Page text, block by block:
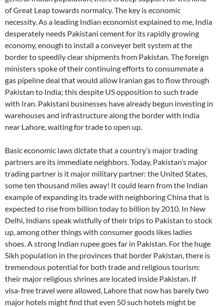
of Great Leap towards normalcy. The key is economic
necessity. As a leading Indian economist explained to me, India
desperately needs Pakistani cement for its rapidly growing
economy, enough to install a conveyer belt system at the
border to speedily clear shipments from Pakistan. The foreign
ministers spoke of their continuing efforts to consummate a
gas pipeline deal that would allow Iranian gas to flow through
Pakistan to India; this despite US opposition to such trade
with Iran. Pakistani businesses have already begun investing in
warehouses and infrastructure along the border with India
near Lahore, waiting for trade to open up.
Basic economic laws dictate that a country’s major trading
partners are its immediate neighbors. Today, Pakistan’s major
trading partner is it major military partner: the United States,
some ten thousand miles away! It could learn from the Indian
example of expanding its trade with neighboring China that is
expected to rise from billion today to billion by 2010. In New
Delhi, Indians speak wistfully of their trips to Pakistan to stock
up, among other things with consumer goods likes ladies
shoes. A strong Indian rupee goes far in Pakistan. For the huge
Sikh population in the provinces that border Pakistan, there is
tremendous potential for both trade and religious tourism:
their major religious shrines are located inside Pakistan. If
visa-free travel were allowed, Lahore that now has barely two
major hotels might find that even 50 such hotels might be